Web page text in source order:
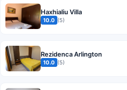
Haxhialiu Villa
10.0 (5)
Rezidenca Arlington
10.0 (5)